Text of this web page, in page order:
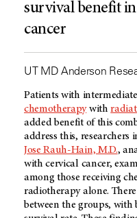
survival benefit
cancer
UT MD Anderson
Patients with
chemotherapywith
added benefit of this
address this,
Jose Rauh-Hain, M.D.,
with cervical cancer,
among those receiving
radiotherapy alone.
between the groups, with